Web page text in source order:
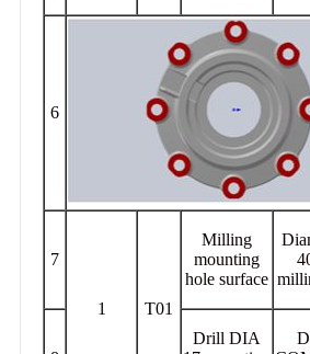
6
7
1 T01
Milling
mounting
hole surface
Drill DIA